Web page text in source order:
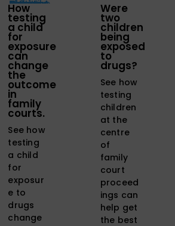
How
testing
a child
for
exposure
can
change
the
outcome
in
family
courts.
See how
testing
a child
for
exposur
e to
drugs
change
Were
two
children
being
exposed
to
drugs?
See how
testing
children
at the
centre
of
family
court
proceed
ings can
help get
the best